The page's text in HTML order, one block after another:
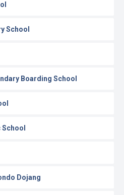
School
Boarding School
Dojang